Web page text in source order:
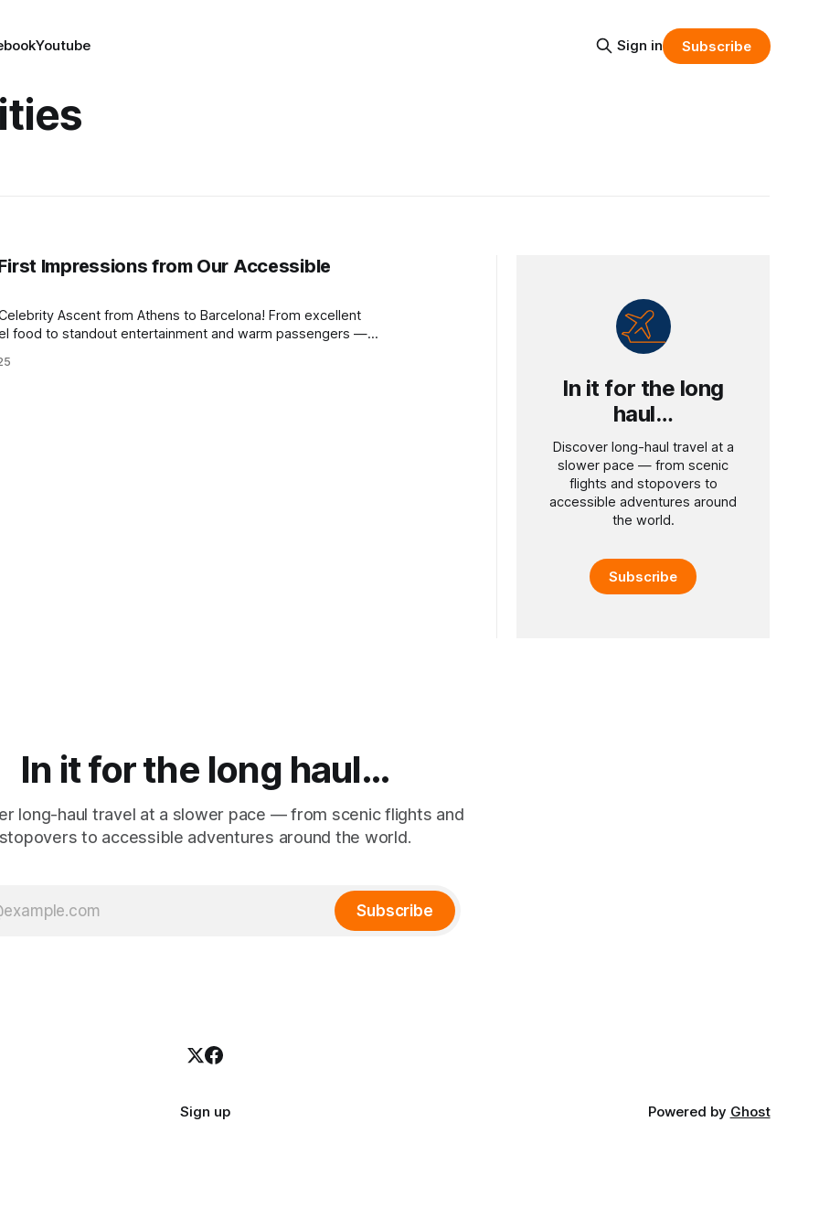
Youtube Sign in Subscribe
Impressions from Our Accessible
Ascent from Athens to Barcelona! From excellent
food to standout entertainment and warm passengers —
In it for the long
haul…
Discover long-haul travel at a
slower pace — from scenic
flights and stopovers to
accessible adventures around
the world.
Subscribe
In it for the long haul…
long-haul travel at a slower pace — from scenic flights and
stopovers to accessible adventures around the world.
Subscribe
Sign up Powered by Ghost